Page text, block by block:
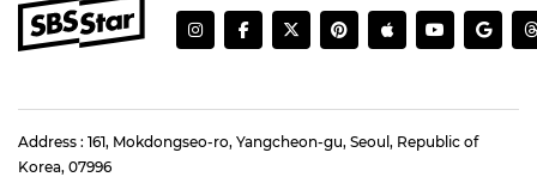
Address : 161, Mokdongseo-ro, Yangcheon-gu, Seoul, Republic of
Korea, 07996